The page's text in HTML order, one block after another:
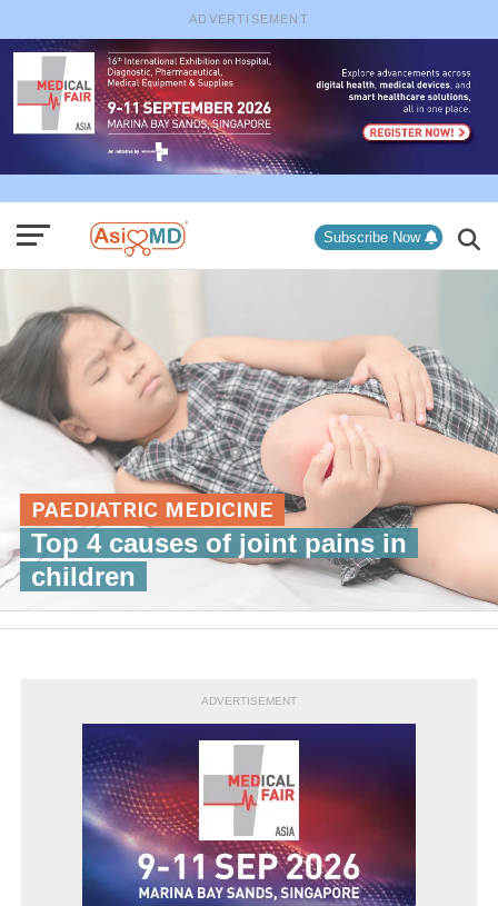
ADVERTISEMENT
Subscribe Now
PAEDIATRIC MEDICINE
Top 4 causes of joint pains in
children
ADVERTISEMENT